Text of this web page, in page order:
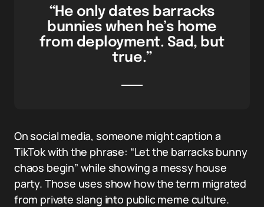
“He only dates barracks
bunnies when he’s home
from deployment. Sad, but
true.”
On social media, someone might caption a
TikTok with the phrase: “Let the barracks bunny
chaos begin” while showing a messy house
party. Those uses show how the term migrated
from private slang into public meme culture.